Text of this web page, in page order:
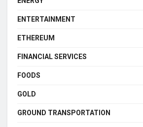
ENTERTAINMENT
ETHEREUM
FINANCIAL SERVICES
FOODS
GOLD
GROUND TRANSPORTATION